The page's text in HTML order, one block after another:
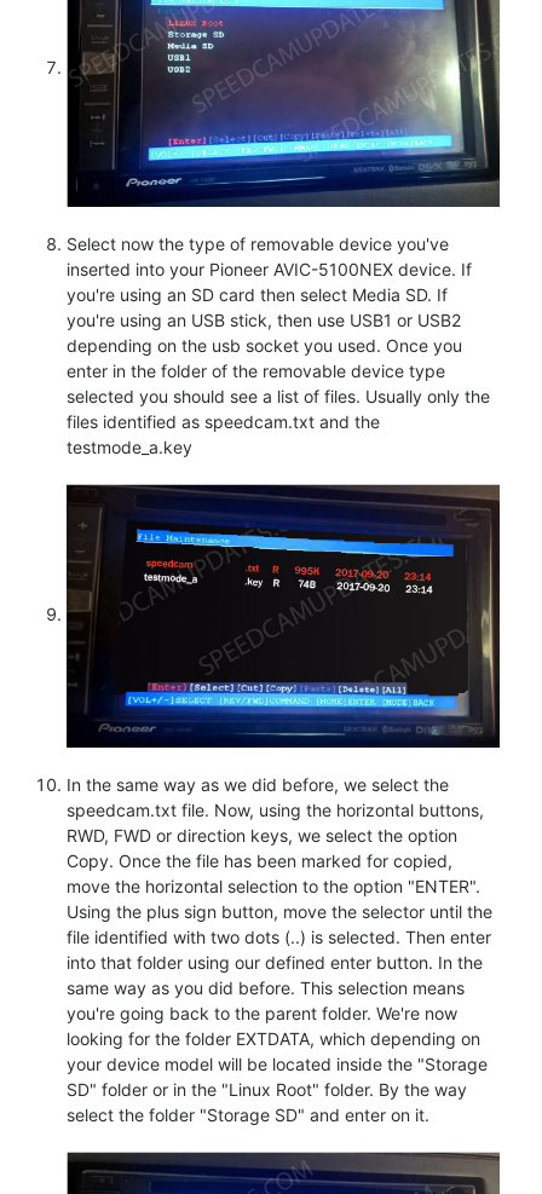
Select now the type of removable device you've
inserted into your Pioneer AVIC-5100NEX device. If
you're using an SD card then select Media SD. If
you're using an USB stick, then use USB1 or USB2
depending on the usb socket you used. Once you
enter in the folder of the removable device type
selected you should see a list of files. Usually only the
files identified as speedcam.txt and the
testmode_a.key
In the same way as we did before, we select the
speedcam.txt file. Now, using the horizontal buttons,
RWD, FWD or direction keys, we select the option
Copy. Once the file has been marked for copied,
move the horizontal selection to the option "ENTER".
Using the plus sign button, move the selector until the
file identified with two dots (..) is selected. Then enter
into that folder using our defined enter button. In the
same way as you did before. This selection means
you're going back to the parent folder. We're now
looking for the folder EXTDATA, which depending on
your device model will be located inside the "Storage
SD" folder or in the "Linux Root" folder. By the way
select the folder "Storage SD" and enter on it.